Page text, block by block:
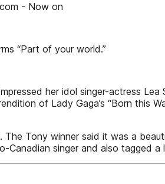
- Now on
“Part of your world.”
her idol singer-actress
of Lady Gaga’s “Born this
Tony winner said it was a
Canadian singer and also tagged